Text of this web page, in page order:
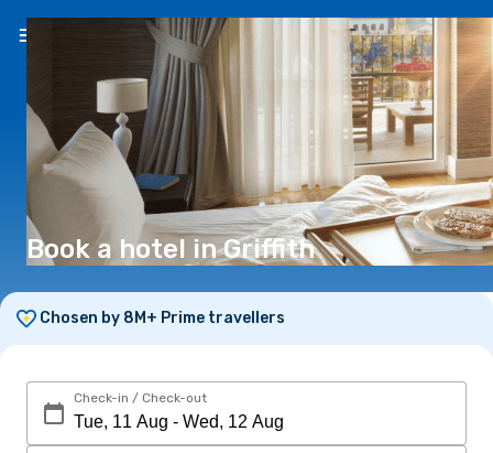
EN(€)
Book a hotel in Griffith
Chosen by 8M+ Prime travellers
Check-in / Check-out